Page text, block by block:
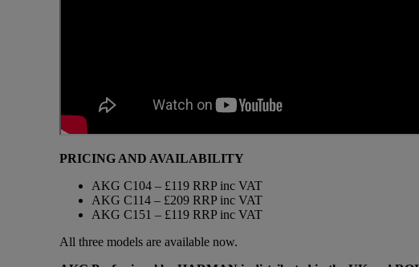
PRICING AND AVAILABILITY
AKG C104 – £119 RRP inc VAT
AKG C114 – £209 RRP inc VAT
AKG C151 – £119 RRP inc VAT
All three models are available now.